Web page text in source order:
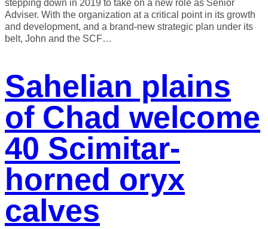
stepping down in 2019 to take on a new role as Senior
Adviser. With the organization at a critical point in its growth
and development, and a brand-new strategic plan under its
belt, John and the SCF…
Sahelian plains
of Chad welcome
40 Scimitar-
horned oryx
calves